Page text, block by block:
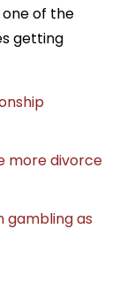
of the
getting
more divorce
gambling as